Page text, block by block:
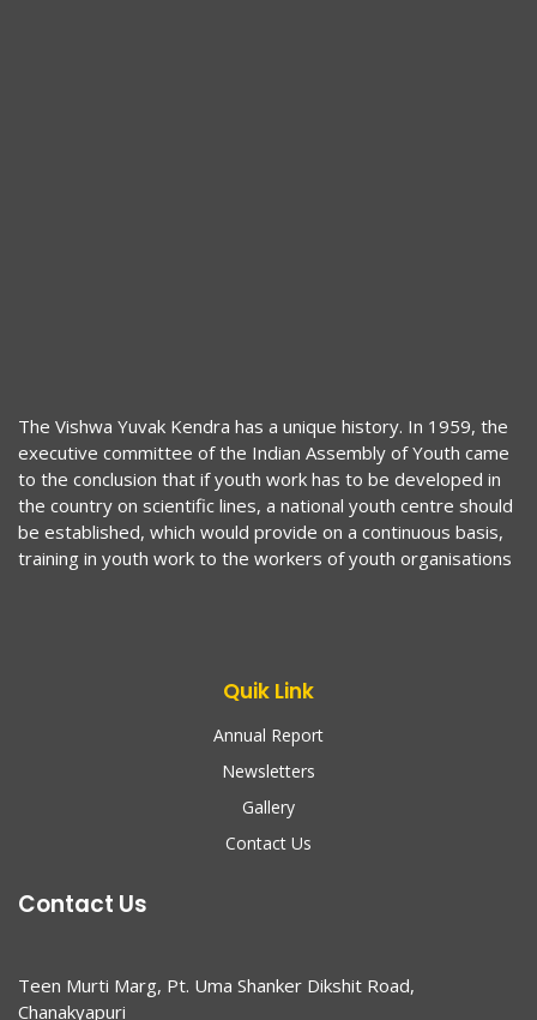
The Vishwa Yuvak Kendra has a unique history. In 1959, the
executive committee of the Indian Assembly of Youth came
to the conclusion that if youth work has to be developed in
the country on scientific lines, a national youth centre should
be established, which would provide on a continuous basis,
training in youth work to the workers of youth organisations
Quik Link
Annual Report
Newsletters
Gallery
Contact Us
Contact Us
Teen Murti Marg, Pt. Uma Shanker Dikshit Road,
Chanakyapuri